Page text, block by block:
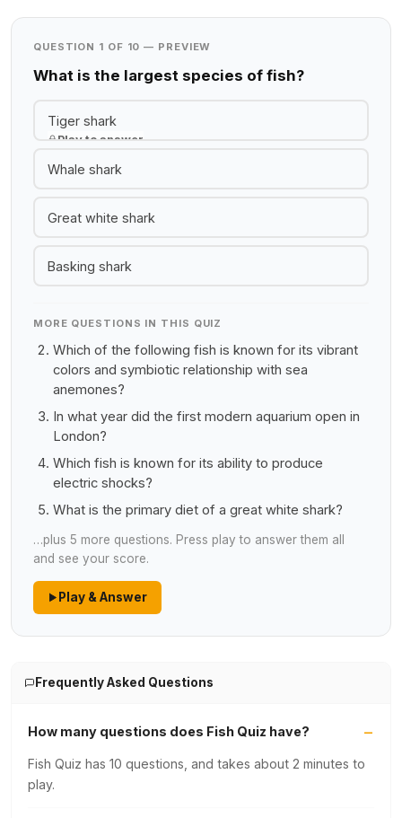
QUESTION 1 OF 10 — PREVIEW
What is the largest species of fish?
Tiger shark
Play to answer
Whale shark
Great white shark
Basking shark
MORE QUESTIONS IN THIS QUIZ
Which of the following fish is known for its vibrant
colors and symbiotic relationship with sea
anemones?
In what year did the first modern aquarium open in
London?
Which fish is known for its ability to produce
electric shocks?
What is the primary diet of a great white shark?
…plus 5 more questions. Press play to answer them all
and see your score.
Play & Answer
Frequently Asked Questions
How many questions does Fish Quiz have?
Fish Quiz has 10 questions, and takes about 2 minutes to
play.